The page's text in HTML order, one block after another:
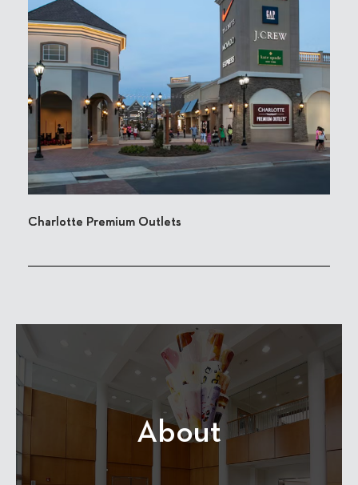
Charlotte Premium Outlets
About